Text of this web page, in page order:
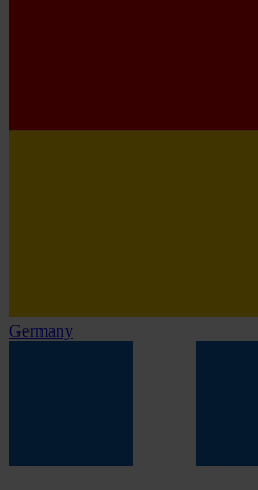
Germany